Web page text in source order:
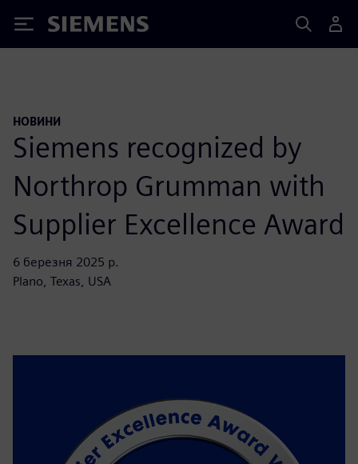
Siemens
НОВИНИ
Siemens recognized by
Northrop Grumman with
Supplier Excellence Award
6 березня 2025 р.
Plano, Texas, USA